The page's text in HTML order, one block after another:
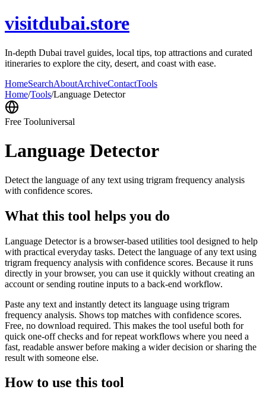
visitdubai.store
In-depth Dubai travel guides, local tips, top attractions and curated
itineraries to explore the city, desert, and coast with ease.
HomeSearchAboutArchiveContactTools
Home/Tools/Language Detector
Free Tooluniversal
Language Detector
Detect the language of any text using trigram frequency analysis
with confidence scores.
What this tool helps you do
Language Detector is a browser-based utilities tool designed to help
with practical everyday tasks. Detect the language of any text using
trigram frequency analysis with confidence scores. Because it runs
directly in your browser, you can use it quickly without creating an
account or sending routine inputs to a back-end workflow.
Paste any text and instantly detect its language using trigram
frequency analysis. Shows top matches with confidence scores.
Free, no download required. This makes the tool useful both for
quick one-off checks and for repeat workflows where you need a
fast, readable answer before making a wider decision or sharing the
result with someone else.
How to use this tool